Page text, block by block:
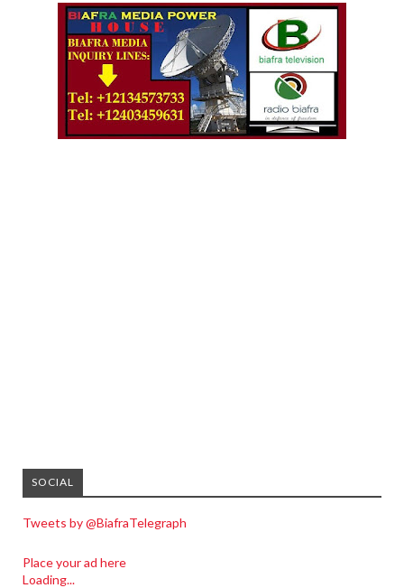
SOCIAL
Tweets by @BiafraTelegraph
Place your ad here
Loading...